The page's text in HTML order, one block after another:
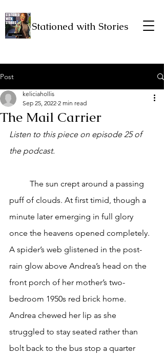
Stationed with Stories
Post
The Mail Carrier
keliciahollis
Sep 25, 2022 2 min read
Listen to this piece on episode 25 of
the podcast.
puff of clouds. At first timid, though a
minute later emerging in full glory
once the heavens opened completely.
A spider’s web glistened in the post-
rain glow above Andrea’s head on the
front porch of her mother’s two-
bedroom 1950s red brick home.
Andrea chewed her lip as she
struggled to stay seated rather than
bolt back to the bus stop a quarter